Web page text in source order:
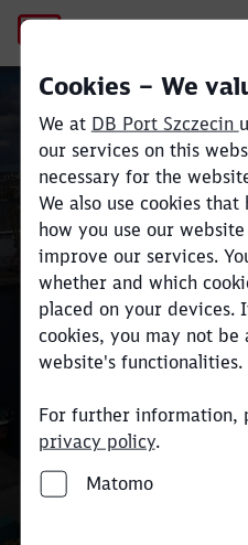
Regulations
Cookies – We
We at DB Port Szczecin
our services on this
necessary for the
We also use cookies
how you use our
improve our services.
whether and which
placed on your devices.
cookies, you may not
website's functionalities.
For further information,
privacy policy.
Matomo